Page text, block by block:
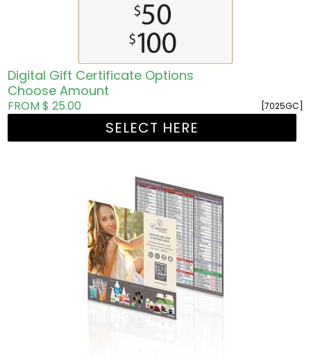
Digital Gift Certificate Options
Choose Amount
[7025GC]
FROM $ 25.00
SELECT HERE